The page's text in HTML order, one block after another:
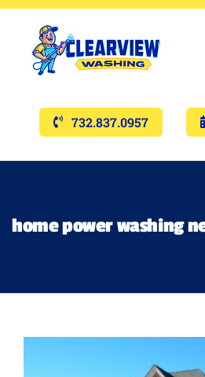
Services
Gallery’s
732.837.0957
home power washing